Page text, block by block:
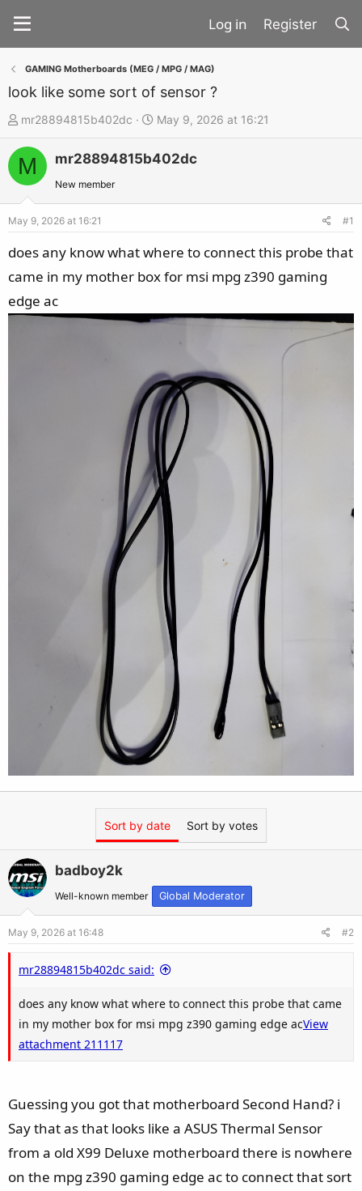
Register
GAMING Motherboards (MEG / MPG / MAG)
look like some sort of sensor ?
T
h
r
d
t
a
r
mr28894815b402dc
S
t
a
t
e
May 9, 2026 at 16:21
M mr28894815b402dc
New member
May 9, 2026 at 16:21 #1
does any know what where to connect this probe that
came in my mother box for msi mpg z390 gaming
edge ac
Sort by date Sort by votes
badboy2k
Well-known member Global Moderator
May 9, 2026 at 16:48 #2
mr28894815b402dc said:
does any know what where to connect this probe that came
in my mother box for msi mpg z390 gaming edge acView
attachment 211117
Guessing you got that motherboard Second Hand? i
Say that as that looks like a ASUS Thermal Sensor
from a old X99 Deluxe motherboard there is nowhere
on the mpg z390 gaming edge ac to connect that sort